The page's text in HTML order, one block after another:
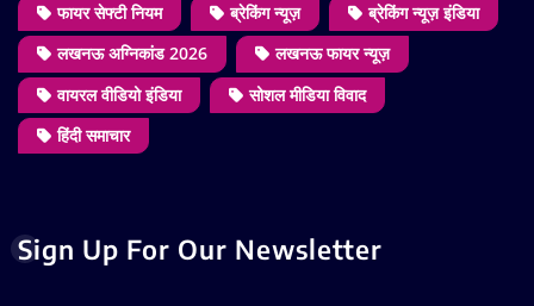
फायर सेफ्टी नियम
ब्रेकिंग न्यूज़
ब्रेकिंग न्यूज़ इंडिया
लखनऊ अग्निकांड 2026
लखनऊ फायर न्यूज़
वायरल वीडियो इंडिया
सोशल मीडिया विवाद
हिंदी समाचार
Sign Up For Our Newsletter